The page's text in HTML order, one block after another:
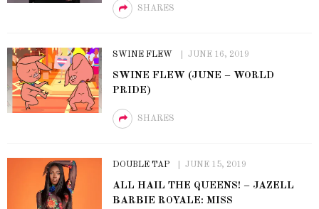
SHARES
SWINE FLEW JUNE 16, 2019
SWINE FLEW (JUNE – WORLD
PRIDE)
SHARES
DOUBLE TAP JUNE 15, 2019
ALL HAIL THE QUEENS! – JAZELL
BARBIE ROYALE: MISS